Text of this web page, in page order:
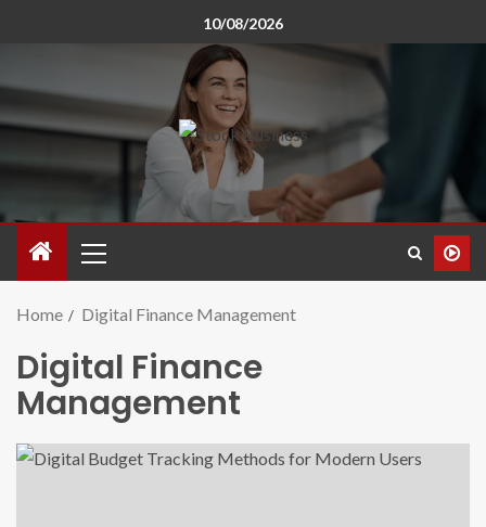
10/08/2026
Home Digital Finance Management
Digital Finance
Management